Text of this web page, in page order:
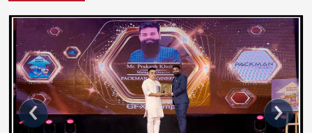
‹ ›